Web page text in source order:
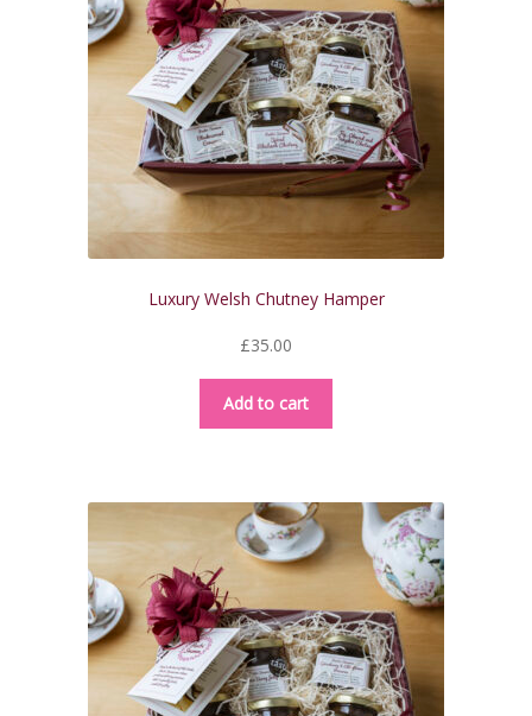
Luxury Welsh Chutney Hamper
£35.00
Add to cart